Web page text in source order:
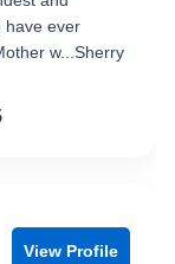
have ever
w...Sherry
View Profile